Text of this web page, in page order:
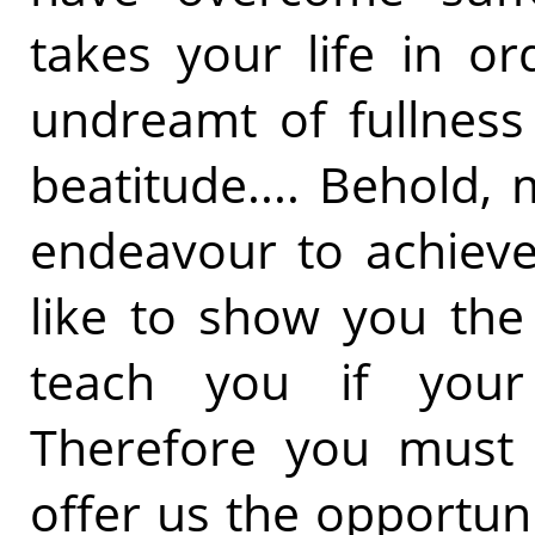
takes your life in
undreamt of
beatitude.... Behold,
endeavour to
like to show you
teach you if your
Therefore you
offer us the